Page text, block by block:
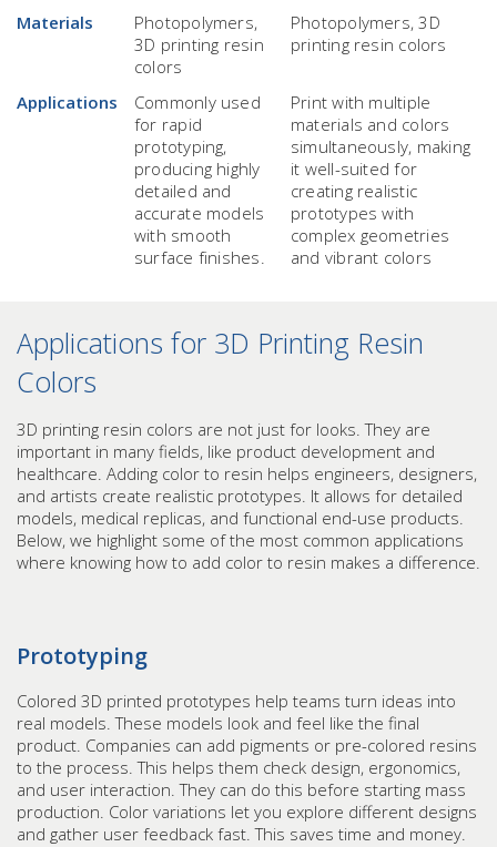
Materials
Photopolymers,
3D printing resin
colors
Photopolymers, 3D
printing resin colors
Applications
Commonly used
for rapid
prototyping,
producing highly
detailed and
accurate models
with smooth
surface finishes.
Print with multiple
materials and colors
simultaneously, making
it well-suited for
creating realistic
prototypes with
complex geometries
and vibrant colors
Applications for 3D Printing Resin
Colors
3D printing resin colors are not just for looks. They are
important in many fields, like product development and
healthcare. Adding color to resin helps engineers, designers,
and artists create realistic prototypes. It allows for detailed
models, medical replicas, and functional end-use products.
Below, we highlight some of the most common applications
where knowing how to add color to resin makes a difference.
Prototyping
Colored 3D printed prototypes help teams turn ideas into
real models. These models look and feel like the final
product. Companies can add pigments or pre-colored resins
to the process. This helps them check design, ergonomics,
and user interaction. They can do this before starting mass
production. Color variations let you explore different designs
and gather user feedback fast. This saves time and money.